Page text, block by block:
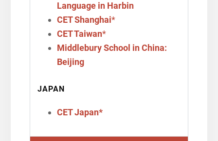
Language in Harbin
CET Shanghai*
CET Taiwan*
Middlebury School in China:
Beijing
JAPAN
CET Japan*